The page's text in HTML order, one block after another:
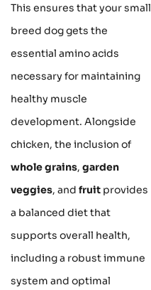
This ensures that your small
breed dog gets the
essential amino acids
necessary for maintaining
healthy muscle
development. Alongside
chicken, the inclusion of
whole grains, garden
veggies, and fruit provides
a balanced diet that
supports overall health,
including a robust immune
system and optimal